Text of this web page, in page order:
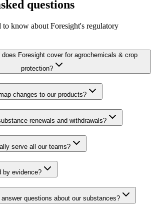
questions
know about Foresight's regulatory
Foresight cover for agrochemicals & crop
protection?
changes to our products?
renewals and withdrawals?
serve all our teams?
by evidence?
questions about our substances?